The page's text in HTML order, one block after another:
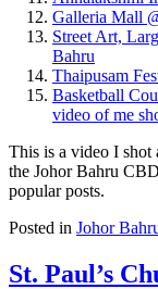
Galleria Mall
Street Art,
Bahru
Thaipusam
Basketball
video of me
This is a video I shot
the Johor Bahru
popular posts.
Posted in Johor
St. Paul’s